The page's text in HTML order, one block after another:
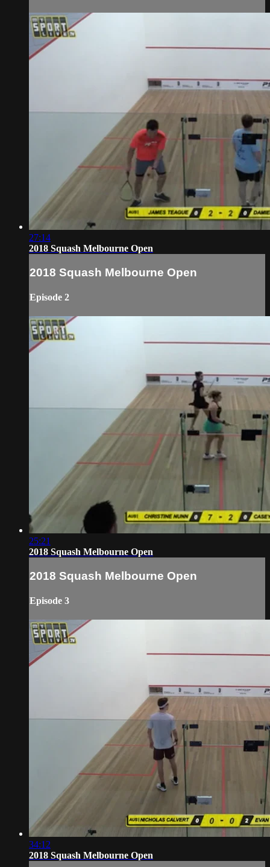
27:14
2018 Squash Melbourne Open
2018 Squash Melbourne Open
Episode 2
25:21
2018 Squash Melbourne Open
2018 Squash Melbourne Open
Episode 3
34:12
2018 Squash Melbourne Open